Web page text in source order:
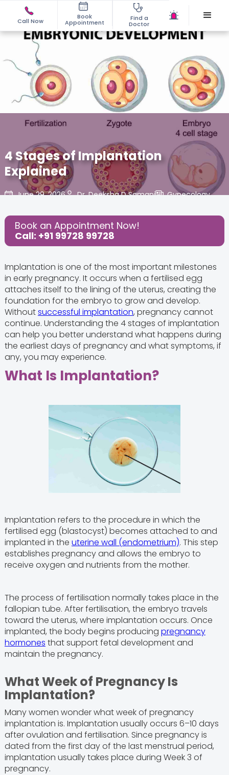
Call Now
Book
Appointment
Find a
Doctor
4 Stages of Implantation
Explained
June 29, 2026 Dr. Deeksha D Samani Gynecology,
Share this Post:
Book an Appointment Now!
Call: +91 99728 99728
Implantation is one of the most important milestones
in early pregnancy. It occurs when a fertilised egg
attaches itself to the lining of the uterus, creating the
foundation for the embryo to grow and develop.
Withoutsuccessful implantation, pregnancy cannot
continue. Understanding the 4 stages of implantation
can help you better understand what happens during
the earliest days of pregnancy and what symptoms, if
any, you may experience.
What Is Implantation?
Implantation refers to the procedure in which the
fertilised egg (blastocyst) becomes attached to and
implanted in the uterine wall (endometrium). This step
establishes pregnancy and allows the embryo to
receive oxygen and nutrients from the mother.
The process of fertilisation normally takes place in the
fallopian tube. After fertilisation, the embryo travels
toward the uterus, where implantation occurs. Once
implanted, the body begins producing pregnancy
hormones that support fetal development and
maintain the pregnancy.
What Week of Pregnancy Is
Implantation?
Many women wonder what week of pregnancy
implantation is. Implantation usually occurs 6–10 days
after ovulation and fertilisation. Since pregnancy is
dated from the first day of the last menstrual period,
implantation usually takes place during Week 3 of
pregnancy.